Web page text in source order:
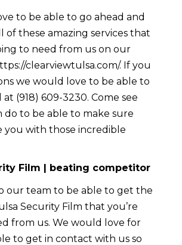
to be able to go ahead and
of these amazing services that
to need from us on our
clearviewtulsa.com/. If you
we would love to be able to
at (918) 609-3230. Come see
do to be able to make sure
you with those incredible
Film | beating competitor
our team to be able to get the
Security Film that you’re
from us. We would love for
to get in contact with us so